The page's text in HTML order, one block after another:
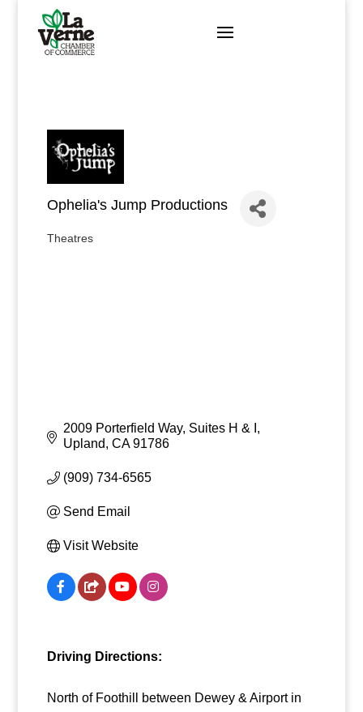
content
Ophelia's Jump Productions
Categories
Theatres
2009 Porterfield Way, Suites H & I
Upland CA 91786
(909) 734-6565
Send Email
Visit Website
Driving Directions:
North of Foothill between Dewey & Airport in